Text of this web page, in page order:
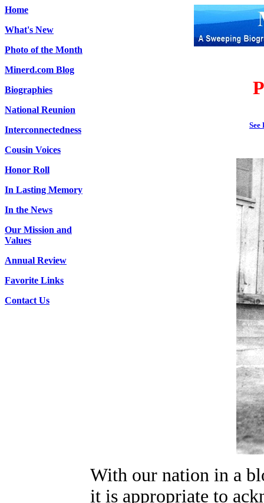
Home
What's New
Photo of the Month
Minerd.com Blog
Biographies
National Reunion
Interconnectedness
Cousin Voices
Honor Roll
In Lasting Memory
In the News
Our Mission and
Values
Annual Review
Favorite Links
Contact Us
See
With our nation in a
it is appropriate to